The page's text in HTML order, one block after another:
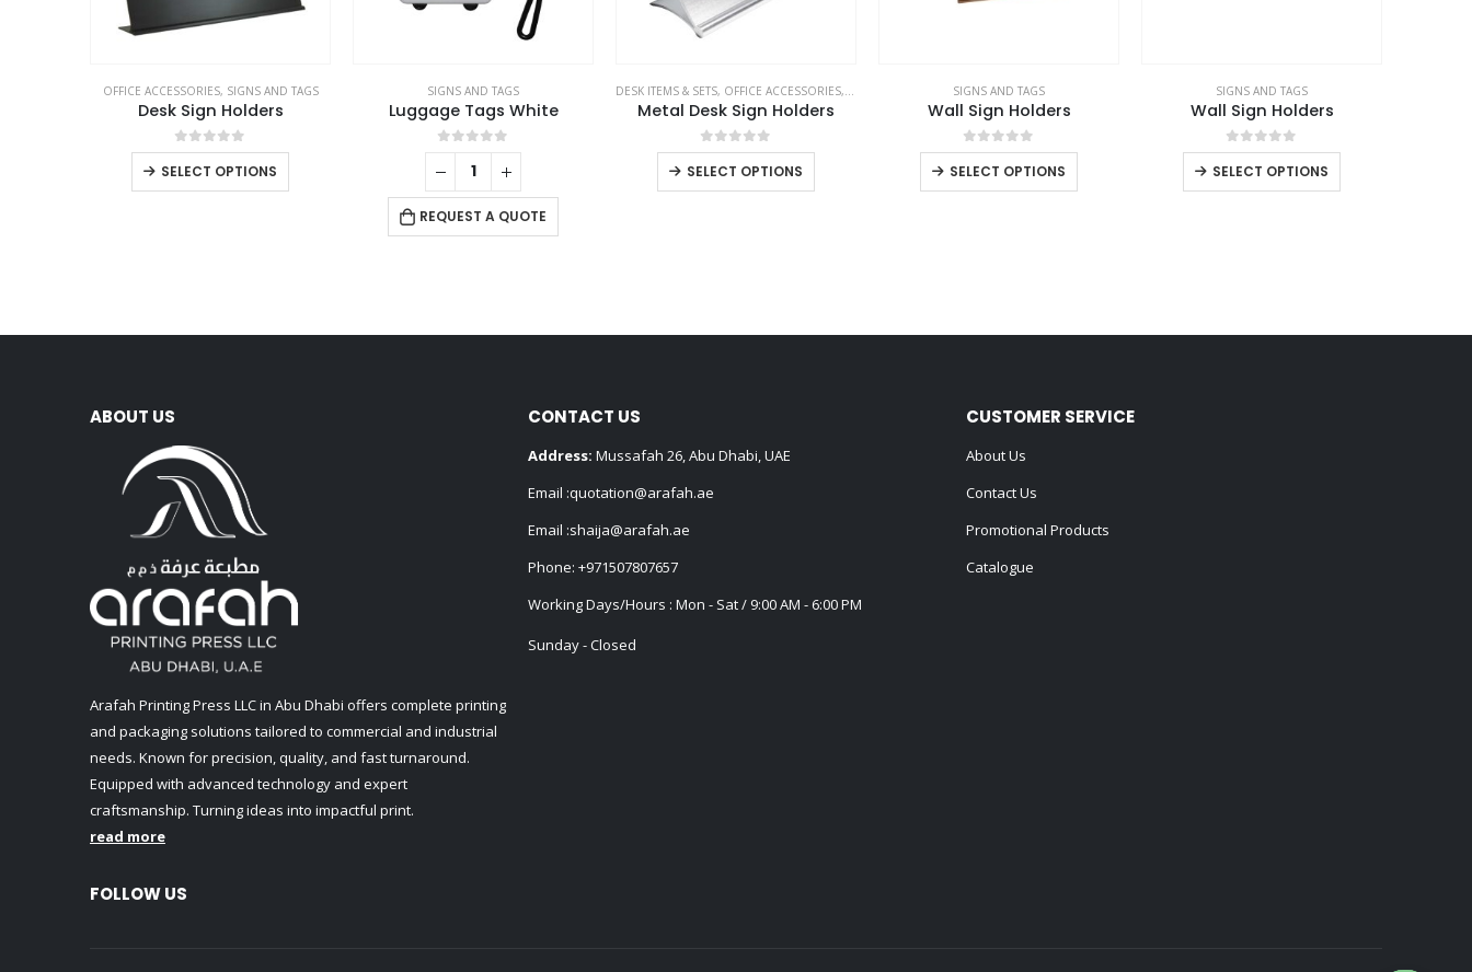
OFFICE ACCESSORIES, SIGNS AND TAGS
Desk Sign Holders
0out of 5
SELECT OPTIONS
SIGNS AND TAGS
Luggage Tags White
0out of 5
REQUEST A QUOTE
DESK ITEMS & SETS, OFFICE ACCESSORIES, SIGNS AND TAGS
Metal Desk Sign Holders
0out of 5
SELECT OPTIONS
SIGNS AND TAGS
Wall Sign Holders
0out of 5
SELECT OPTIONS
SIGNS AND TAGS
Wall Sign Holders
0out of 5
SELECT OPTIONS
ABOUT US
Arafah Printing Press LLC in Abu Dhabi offers complete printing
and packaging solutions tailored to commercial and industrial
needs. Known for precision, quality, and fast turnaround.
Equipped with advanced technology and expert
craftsmanship. Turning ideas into impactful print.
read more
FOLLOW US
CONTACT US
Address: Mussafah 26, Abu Dhabi, UAE
Email :quotation@arafah.ae
Email :shaija@arafah.ae
Phone: +971507807657
Working Days/Hours : Mon - Sat / 9:00 AM - 6:00 PM
Sunday - Closed
CUSTOMER SERVICE
About Us
Contact Us
Promotional Products
Catalogue